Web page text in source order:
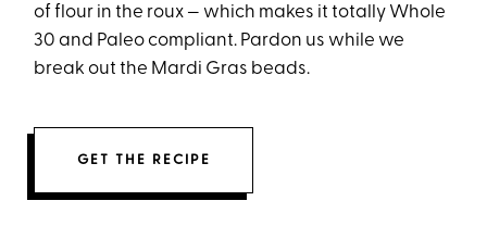
of flour in the roux — which makes it totally Whole
30 and Paleo compliant. Pardon us while we
break out the Mardi Gras beads.
GET THE RECIPE